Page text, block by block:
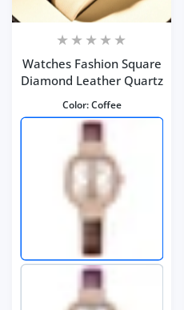
Watches Fashion Square
Diamond Leather Quartz
Color:Coffee